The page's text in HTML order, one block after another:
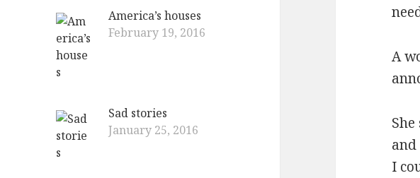
America’s houses
February 19, 2016
Sad stories
January 25, 2016
A
and
I